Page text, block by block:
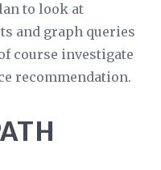
to look at
and graph queries
course investigate
recommendation.